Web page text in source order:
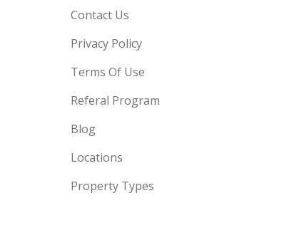
Contact Us
Privacy Policy
Terms Of Use
Referal Program
Blog
Locations
Property Types